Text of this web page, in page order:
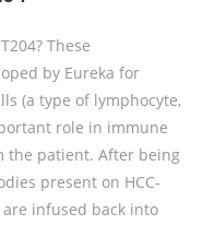
These
by Eureka for
(a type of lymphocyte,
role in immune
the patient. After being
present on HCC-
infused back into